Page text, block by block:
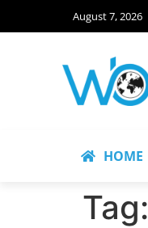
August 7, 2026
HOME
Tag: